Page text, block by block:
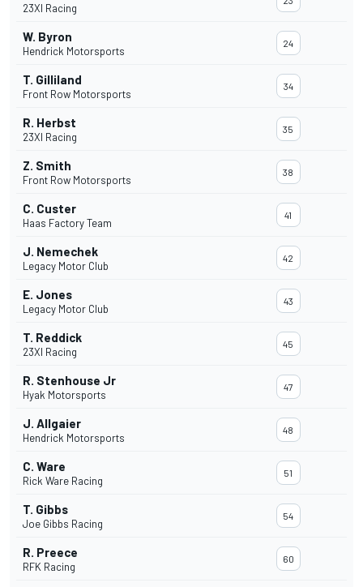
23XI Racing
W. Byron
Hendrick Motorsports
24
T. Gilliland
Front Row Motorsports
34
R. Herbst
23XI Racing
35
Z. Smith
Front Row Motorsports
38
C. Custer
Haas Factory Team
41
J. Nemechek
Legacy Motor Club
42
E. Jones
Legacy Motor Club
43
T. Reddick
23XI Racing
45
R. Stenhouse Jr
Hyak Motorsports
47
J. Allgaier
Hendrick Motorsports
48
C. Ware
Rick Ware Racing
51
T. Gibbs
Joe Gibbs Racing
54
R. Preece
RFK Racing
60